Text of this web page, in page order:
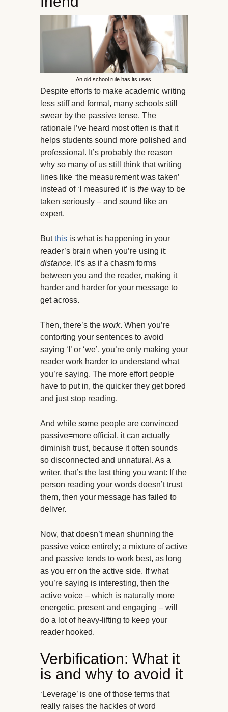
An old school rule has its uses.
Despite efforts to make academic writing
less stiff and formal, many schools still
swear by the passive tense. The
rationale I’ve heard most often is that it
helps students sound more polished and
professional. It’s probably the reason
why so many of us still think that writing
lines like ‘the measurement was taken’
instead of ‘I measured it’ is the way to be
taken seriously – and sound like an
expert.
Butthis is what is happening in your
reader’s brain when you’re using it:
distance. It’s as if a chasm forms
between you and the reader, making it
harder and harder for your message to
get across.
Then, there’s the work. When you’re
contorting your sentences to avoid
saying ‘I’ or ‘we’, you’re only making your
reader work harder to understand what
you’re saying. The more effort people
have to put in, the quicker they get bored
and just stop reading.
And while some people are convinced
passive=more official, it can actually
diminish trust, because it often sounds
so disconnected and unnatural. As a
writer, that’s the last thing you want: If the
person reading your words doesn’t trust
them, then your message has failed to
deliver.
Now, that doesn’t mean shunning the
passive voice entirely; a mixture of active
and passive tends to work best, as long
as you err on the active side. If what
you’re saying is interesting, then the
active voice – which is naturally more
energetic, present and engaging – will
do a lot of heavy-lifting to keep your
reader hooked.
Verbification: What it
is and why to avoid it
‘Leverage’ is one of those terms that
really raises the hackles of word